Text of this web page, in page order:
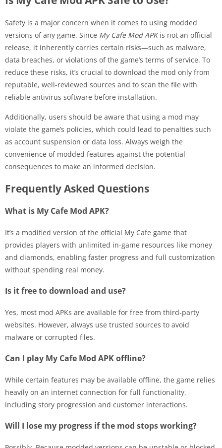
Safety is a major concern when it comes to using modded
versions of any game. Since My Cafe Mod APKis not an official
release, it inherently carries certain risks—such as malware,
data breaches, or violations of the game’s terms of service. To
reduce these risks, it’s crucial to download the mod only from
reputable, well-reviewed sources and to scan the file with
reliable antivirus software before installation.
Additionally, users should be aware that using a mod may
violate the game’s policies, which could lead to penalties such
as account suspension or data loss. Always weigh the
convenience of modded features against the potential
consequences to make an informed decision.
Frequently Asked Questions
What is My Cafe Mod APK?
It’s a modified version of the official My Cafe game that
provides players with unlimited in-game resources like money
and diamonds, enabling faster progress and full customization
without spending real money.
Is it free to download and use?
Yes, most mod APKs are available for free from third-party
websites. However, always use trusted sources to avoid
malware or corrupted files.
Can I play My Cafe Mod APK offline?
While certain features may be available offline, the game relies
heavily on an internet connection for full functionality,
including story progression and customer interactions.
Will I lose my progress if the mod stops working?